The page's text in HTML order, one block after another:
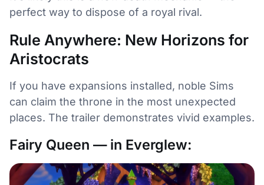
perfect way to dispose of a royal rival.
Rule Anywhere: New Horizons for
Aristocrats
If you have expansions installed, noble Sims
can claim the throne in the most unexpected
places. The trailer demonstrates vivid examples.
Fairy Queen — in Everglew: